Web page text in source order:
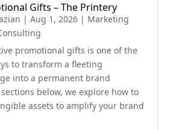
Gifts – The Printery
| Aug 1, 2026| Marketing
promotional gifts is one of the
to transform a fleeting
into a permanent brand
below, we explore how to
assets to amplify your brand